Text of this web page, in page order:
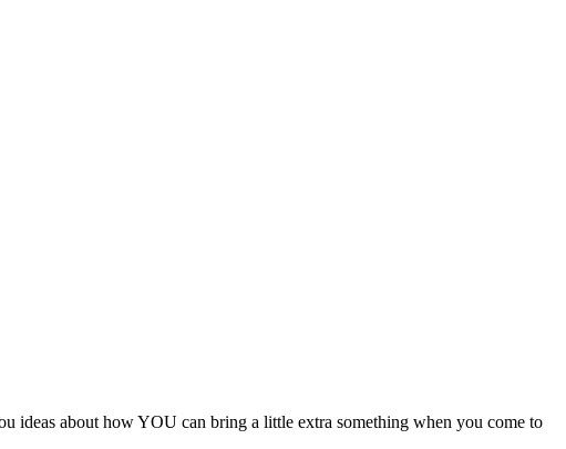
ideas about how YOU can bring a little extra something when you come to